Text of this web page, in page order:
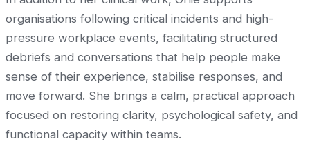
organisations following critical incidents and high-
pressure workplace events, facilitating structured
debriefs and conversations that help people make
sense of their experience, stabilise responses, and
move forward. She brings a calm, practical approach
focused on restoring clarity, psychological safety, and
functional capacity within teams.